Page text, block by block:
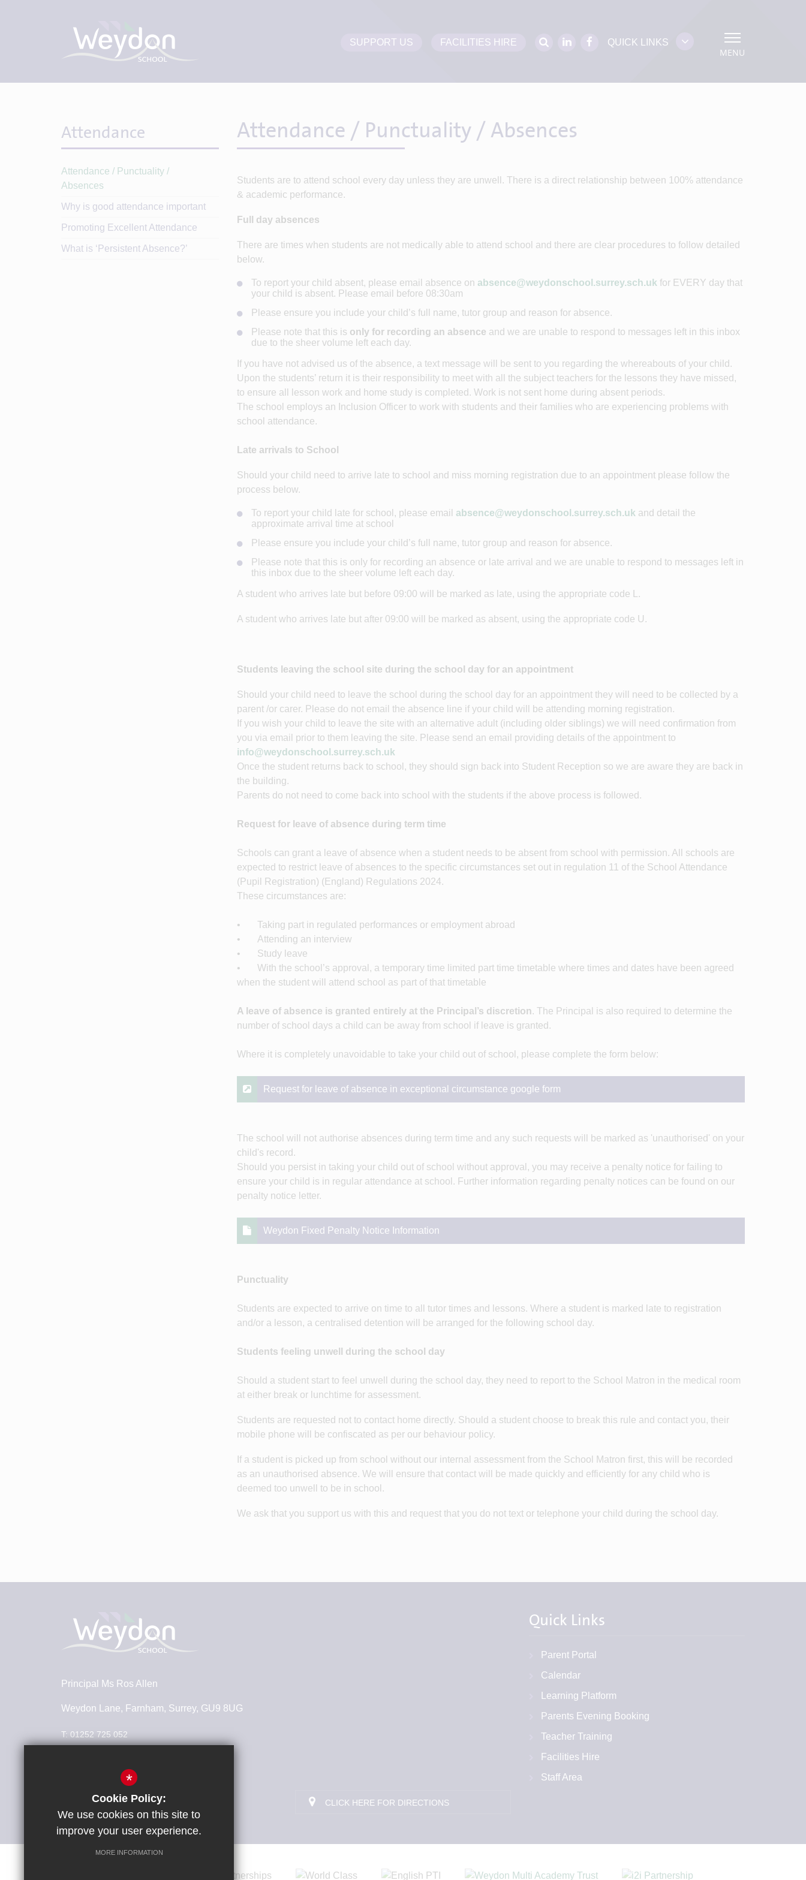
MENU
QUICK LINKS
SUPPORT US FACILITIES HIRE
Attendance / Punctuality / Absences
Students are to attend school every day unless they are unwell. There is a direct relationship between 100% attendance
& academic performance.
Full day absences
There are times when students are not medically able to attend school and there are clear procedures to follow detailed
below.
To report your child absent, please email absence on absence@weydonschool.surrey.sch.uk for EVERY day that
your child is absent. Please email before 08:30am
Please ensure you include your child’s full name, tutor group and reason for absence.
Please note that this is only for recording an absence and we are unable to respond to messages left in this inbox
due to the sheer volume left each day.
If you have not advised us of the absence, a text message will be sent to you regarding the whereabouts of your child.
Upon the students’ return it is their responsibility to meet with all the subject teachers for the lessons they have missed,
to ensure all lesson work and home study is completed. Work is not sent home during absent periods.
The school employs an Inclusion Officer to work with students and their families who are experiencing problems with
school attendance.
Late arrivals to School
Should your child need to arrive late to school and miss morning registration due to an appointment please follow the
process below.
To report your child late for school, please email absence@weydonschool.surrey.sch.uk and detail the
approximate arrival time at school
Please ensure you include your child’s full name, tutor group and reason for absence.
Please note that this is only for recording an absence or late arrival and we are unable to respond to messages left in
this inbox due to the sheer volume left each day.
A student who arrives late but before 09:00 will be marked as late, using the appropriate code L.
A student who arrives late but after 09:00 will be marked as absent, using the appropriate code U.
Students leaving the school site during the school day for an appointment
Should your child need to leave the school during the school day for an appointment they will need to be collected by a
parent /or carer. Please do not email the absence line if your child will be attending morning registration.
If you wish your child to leave the site with an alternative adult (including older siblings) we will need confirmation from
you via email prior to them leaving the site. Please send an email providing details of the appointment to
info@weydonschool.surrey.sch.uk
Once the student returns back to school, they should sign back into Student Reception so we are aware they are back in
the building.
Parents do not need to come back into school with the students if the above process is followed.
Request for leave of absence during term time
Schools can grant a leave of absence when a student needs to be absent from school with permission. All schools are
expected to restrict leave of absences to the specific circumstances set out in regulation 11 of the School Attendance
(Pupil Registration) (England) Regulations 2024.
These circumstances are:
• Taking part in regulated performances or employment abroad
• Attending an interview
• Study leave
• With the school’s approval, a temporary time limited part time timetable where times and dates have been agreed
when the student will attend school as part of that timetable
A leave of absence is granted entirely at the Principal’s discretion. The Principal is also required to determine the
number of school days a child can be away from school if leave is granted.
Where it is completely unavoidable to take your child out of school, please complete the form below:
Request for leave of absence in exceptional circumstance google form
The school will not authorise absences during term time and any such requests will be marked as 'unauthorised' on your
child's record.
Should you persist in taking your child out of school without approval, you may receive a penalty notice for failing to
ensure your child is in regular attendance at school. Further information regarding penalty notices can be found on our
penalty notice letter.
Weydon Fixed Penalty Notice Information
Punctuality
Students are expected to arrive on time to all tutor times and lessons. Where a student is marked late to registration
and/or a lesson, a centralised detention will be arranged for the following school day.
Students feeling unwell during the school day
Should a student start to feel unwell during the school day, they need to report to the School Matron in the medical room
at either break or lunchtime for assessment.
Students are requested not to contact home directly. Should a student choose to break this rule and contact you, their
mobile phone will be confiscated as per our behaviour policy.
If a student is picked up from school without our internal assessment from the School Matron first, this will be recorded
as an unauthorised absence. We will ensure that contact will be made quickly and efficiently for any child who is
deemed too unwell to be in school.
We ask that you support us with this and request that you do not text or telephone your child during the school day.
Attendance
Attendance / Punctuality /
Absences
Why is good attendance important
Promoting Excellent Attendance
What is ‘Persistent Absence?’
Principal Ms Ros Allen
Weydon Lane, Farnham, Surrey, GU9 8UG
T: 01252 725 052
Connect With Us
CLICK HERE FOR DIRECTIONS
Quick Links
Parent Portal
Calendar
Learning Platform
Parents Evening Booking
Teacher Training
Facilities Hire
Staff Area
*
Cookie Policy:
We use cookies on this site to
improve your user experience.
MORE INFORMATION